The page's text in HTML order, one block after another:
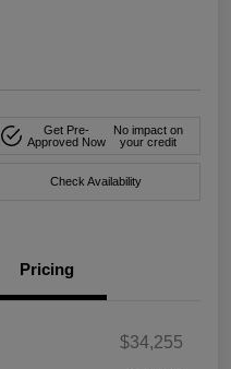
Get Pre-
Approved Now
No impact on
your credit
Check Availability
Pricing
$34,255